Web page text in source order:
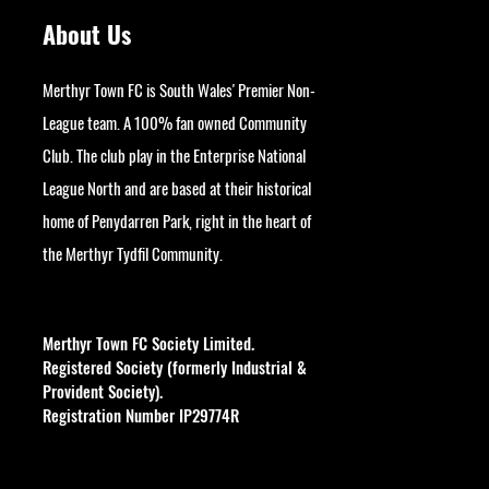
About Us
Merthyr Town FC is South Wales' Premier Non-
League team. A 100% fan owned Community
Club. The club play in the Enterprise National
League North and are based at their historical
home of Penydarren Park, right in the heart of
the Merthyr Tydfil Community.
Merthyr Town FC Society Limited.
Registered Society (formerly Industrial &
Provident Society).
Registration Number IP29774R